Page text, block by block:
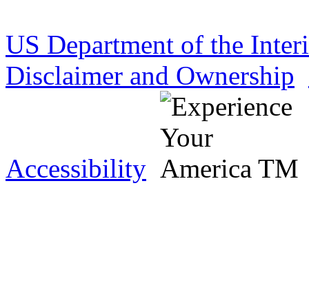
US Department of the
Disclaimer and Ownership
Accessibility